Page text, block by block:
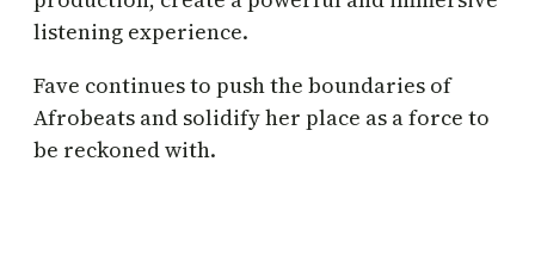
listening experience.
Fave continues to push the boundaries of
Afrobeats and solidify her place as a force to
be reckoned with.